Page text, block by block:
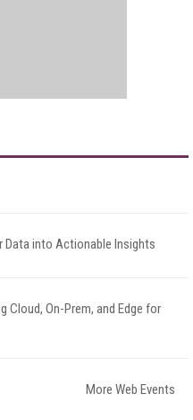
Data into Actionable Insights
Cloud, On-Prem, and Edge for
More Web Events